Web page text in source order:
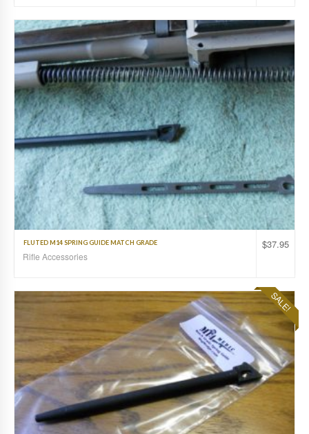
$37.95
FLUTED M14 SPRING GUIDE MATCH GRADE
Rifle Accessories
SALE!